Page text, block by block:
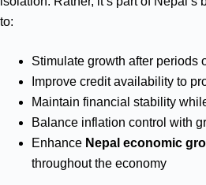
to:
Stimulate growth after periods
Improve credit availability to
Maintain financial stability
Balance inflation control with
Enhance Nepal economic
throughout the economy